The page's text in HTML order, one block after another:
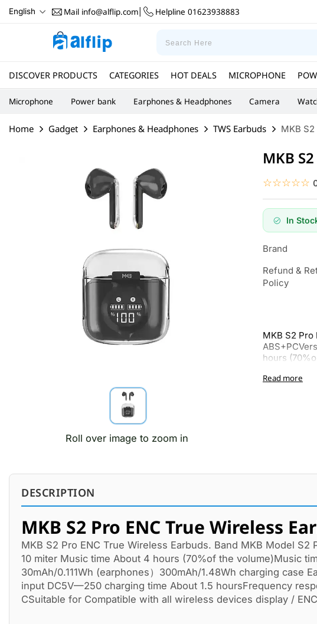
English Mail info@alflip.com Helpline 01623938883
DISCOVER PRODUCTS CATEGORIES HOT DEALS MICROPHONE
Microphone Power bank Earphones & Headphones Camera
Home Gadget Earphones & Headphones TWS Earbuds MKB
Roll over image to zoom in
MKB
☆☆☆☆☆
★★★★★
In
Brand
Refund &
Policy
MKB S2
hours
Read more
DESCRIPTION
MKB S2 Pro ENC True Wireless
MKB S2 Pro ENC True Wireless Earbuds. Band MKB Model
10 miter Music time About 4 hours (70%of the volume)Music
30mAh/0.111Wh (earphones）300mAh/1.48Wh charging case
input DC5V—250 charging time About 1.5 hoursFrequency
CSuitable for Compatible with all wireless devices display /